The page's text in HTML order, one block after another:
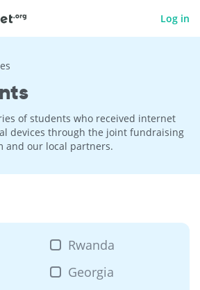
Log in
of students who received internet
devices through the joint fundraising
and our local partners.
Rwanda
Georgia